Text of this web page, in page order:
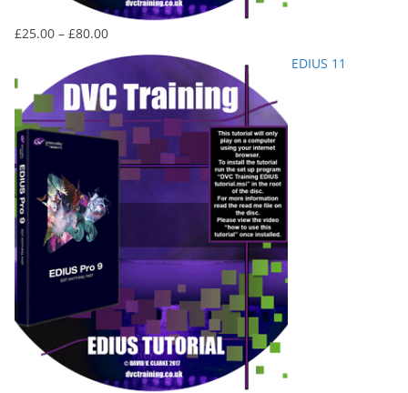
£25.00 – £80.00Price
range:
through
£80.00
EDIUS 11